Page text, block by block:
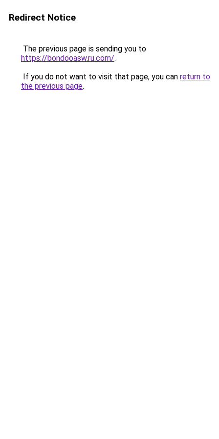
Redirect Notice
The previous page is sending you to
https://bondooasw.ru.com/.
If you do not want to visit that page, you can return to
the previous page.